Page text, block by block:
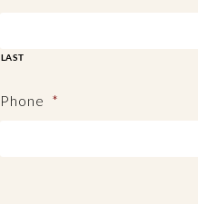
LAST
Phone *